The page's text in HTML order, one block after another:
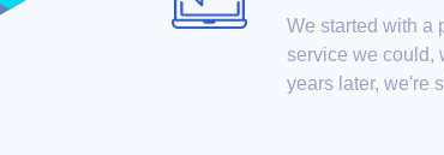
We started with a
service we could,
years later, we're